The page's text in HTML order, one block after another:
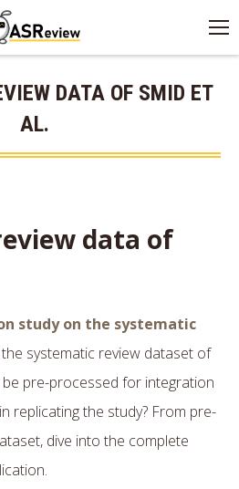
DATA OF SMID ET
AL.
data of
study on the systematic
the systematic review dataset of
pre-processed for integration
replicating the study? From pre-
dive into the complete